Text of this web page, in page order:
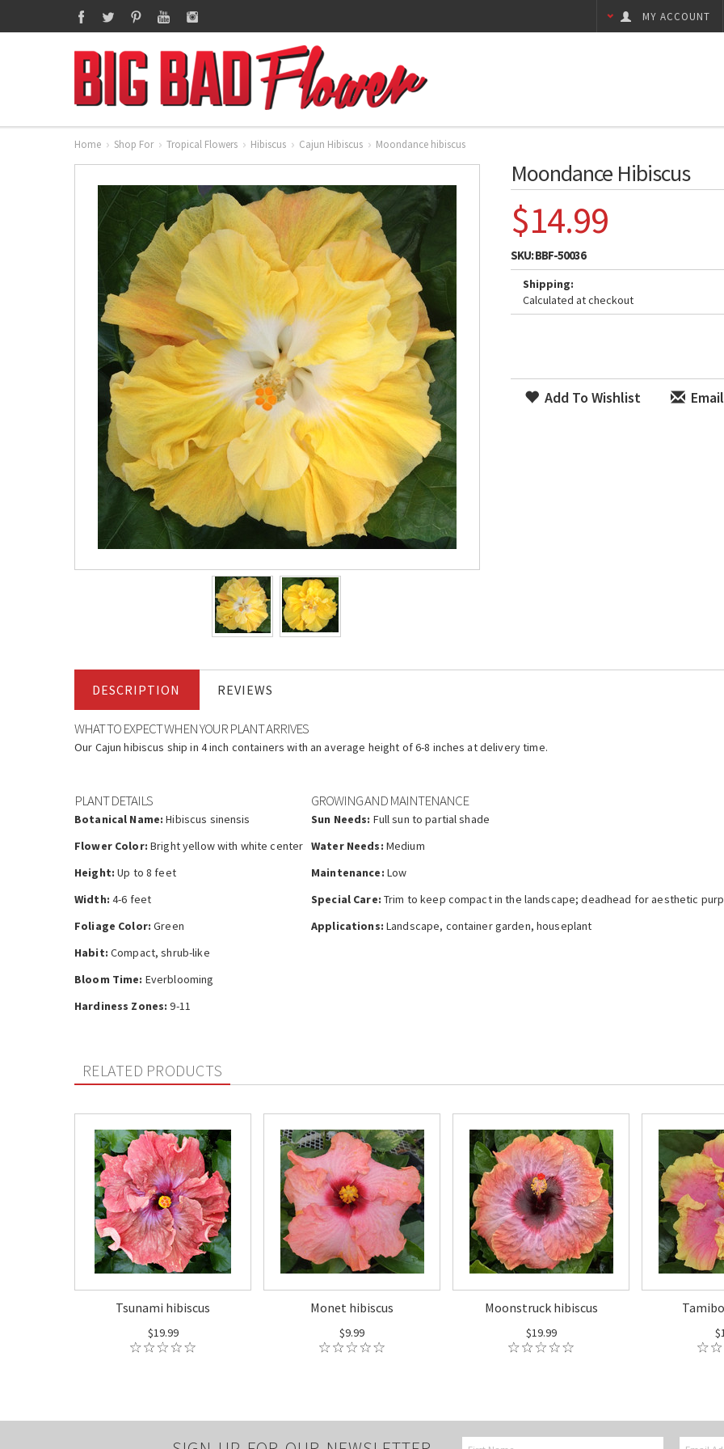
MY ACCOUNT
Home Shop For Tropical Flowers Hibiscus Cajun Hibiscus Moondance hibiscus
Moondance Hibiscus
$14.99
SKU:BBF-50036
Shipping:
Calculated at checkout
Add To Wishlist
DESCRIPTION REVIEWS
WHAT TO EXPECT WHEN YOUR PLANT ARRIVES
Our Cajun hibiscus ship in 4 inch containers with an average height of 6-8 inches at delivery time.
PLANT DETAILS
Botanical Name: Hibiscus sinensis
Flower Color: Bright yellow with white center
Height: Up to 8 feet
Width: 4-6 feet
Foliage Color: Green
Habit: Compact, shrub-like
Bloom Time: Everblooming
Hardiness Zones: 9-11
GROWING AND MAINTENANCE
Sun Needs: Full sun to partial shade
Water Needs: Medium
Maintenance: Low
Special Care: Trim to keep compact in the landscape; deadhead for aesthetic
Applications: Landscape, container garden, houseplant
RELATED PRODUCTS
Tsunami hibiscus
$19.99
Monet hibiscus
$9.99
Moonstruck hibiscus
$19.99